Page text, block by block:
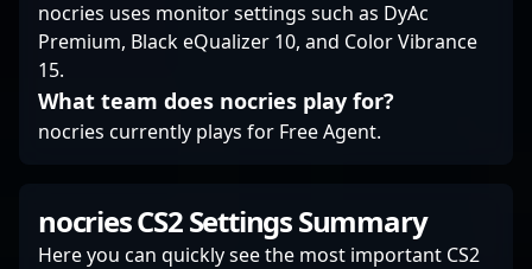
nocries uses monitor settings such as DyAc
Premium, Black eQualizer 10, and Color Vibrance
15.
What team does nocries play for?
nocries currently plays for Free Agent.
nocries CS2 Settings Summary
Here you can quickly see the most important CS2